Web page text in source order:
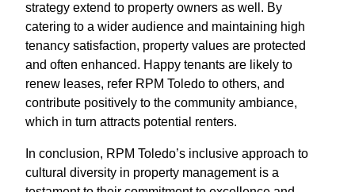
strategy extend to property owners as well. By
catering to a wider audience and maintaining high
tenancy satisfaction, property values are protected
and often enhanced. Happy tenants are likely to
renew leases, refer RPM Toledo to others, and
contribute positively to the community ambiance,
which in turn attracts potential renters.
In conclusion, RPM Toledo’s inclusive approach to
cultural diversity in property management is a